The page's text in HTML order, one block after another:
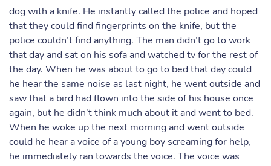
dog with a knife. He instantly called the police and hoped
that they could find fingerprints on the knife, but the
police couldn’t find anything. The man didn’t go to work
that day and sat on his sofa and watched tv for the rest of
the day. When he was about to go to bed that day could
he hear the same noise as last night, he went outside and
saw that a bird had flown into the side of his house once
again, but he didn’t think much about it and went to bed.
When he woke up the next morning and went outside
could he hear a voice of a young boy screaming for help,
he immediately ran towards the voice. The voice was